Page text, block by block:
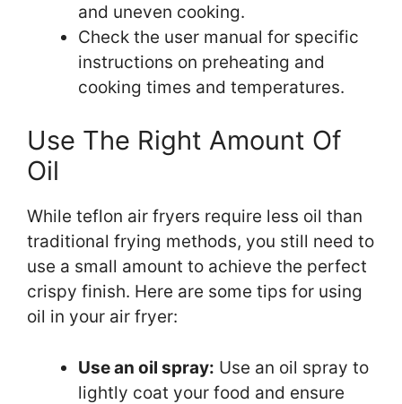
and uneven cooking.
Check the user manual for specific
instructions on preheating and
cooking times and temperatures.
Use The Right Amount Of
Oil
While teflon air fryers require less oil than
traditional frying methods, you still need to
use a small amount to achieve the perfect
crispy finish. Here are some tips for using
oil in your air fryer:
Use an oil spray: Use an oil spray to
lightly coat your food and ensure